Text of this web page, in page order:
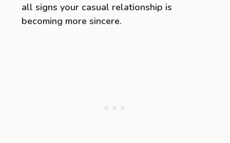
all signs your casual relationship is
becoming more sincere.